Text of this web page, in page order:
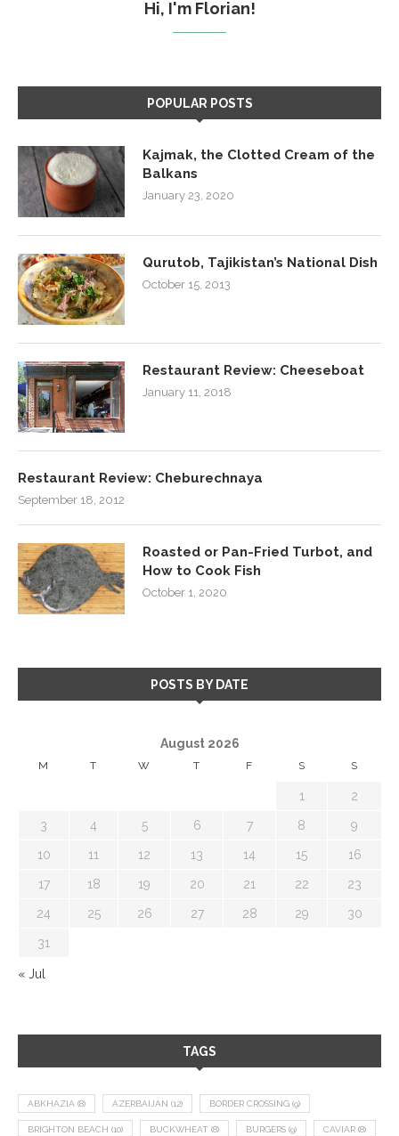
Hi, I'm Florian!
POPULAR POSTS
Kajmak, the Clotted Cream of the
Balkans
January 23, 2020
Qurutob, Tajikistan’s National Dish
October 15, 2013
Restaurant Review: Cheeseboat
January 11, 2018
Restaurant Review: Cheburechnaya
September 18, 2012
Roasted or Pan-Fried Turbot, and
How to Cook Fish
October 1, 2020
POSTS BY DATE
August 2026
M T W T F S S
1 2
3 4 5 6 7 8 9
10 11 12 13 14 15 16
17 18 19 20 21 22 23
24 25 26 27 28 29 30
31
« Jul
TAGS
ABKHAZIA (8) AZERBAIJAN (12) BORDER CROSSING (9)
BRIGHTON BEACH (10) BUCKWHEAT (8) BURGERS (9) CAVIAR (8)